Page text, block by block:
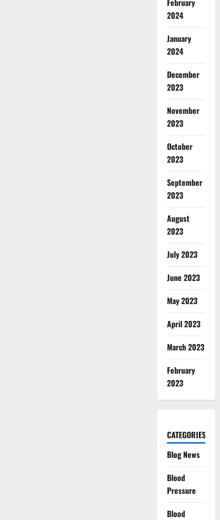
February
2024
January
2024
December
2023
November
2023
October
2023
September
2023
August
2023
July 2023
June 2023
May 2023
April 2023
March 2023
February
2023
CATEGORIES
Blog News
Blood
Pressure
Blood